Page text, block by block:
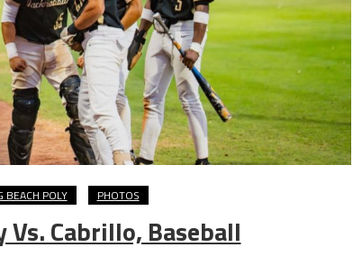
BEACH POLY PHOTOS
Vs. Cabrillo, Baseball